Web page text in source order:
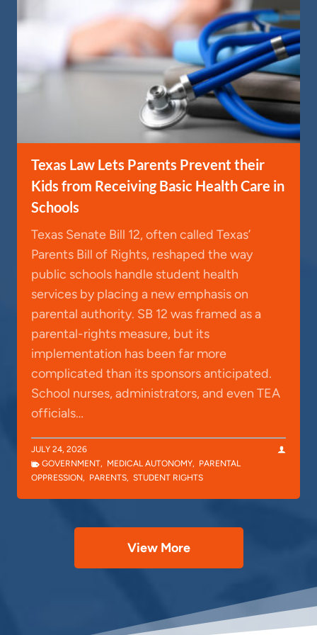
Texas Law Lets Parents Prevent their
Kids from Receiving Basic Health Care in
Schools
Texas Senate Bill 12, often called Texas’
Parents Bill of Rights, reshaped the way
public schools handle student health
services by placing a new emphasis on
parental authority. SB 12 was framed as a
parental-rights measure, but its
implementation has been far more
complicated than its sponsors anticipated.
School nurses, administrators, and even TEA
officials…
JULY 24, 2026
GOVERNMENT, MEDICAL AUTONOMY, PARENTAL
OPPRESSION, PARENTS, STUDENT RIGHTS
View More